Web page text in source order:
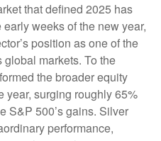
that defined 2025 has
weeks of the new year,
position as one of the
markets. To the
the broader equity
year, surging roughly 65%
S&P 500’s gains. Silver
performance,